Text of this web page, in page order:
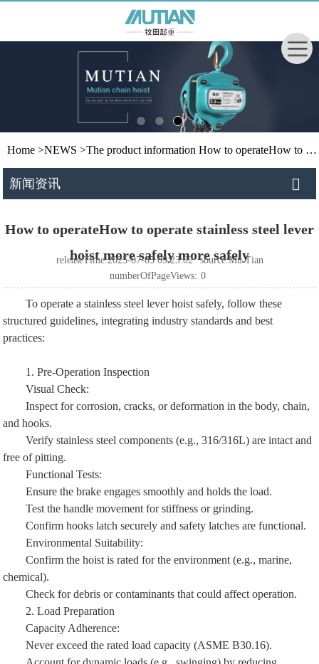
Home >NEWS >The product information How to operateHow to operate stainless steel lever hoist more safely more safely
新闻资讯
How to operateHow to operate stainless steel lever
hoist more safely more safely
releaseTime:2025-07-05 09:23:02
source:Mu Tian
numberOfPageViews: 0
To operate a stainless steel lever hoist safely, follow these
structured guidelines, integrating industry standards and best
practices:
1. Pre-Operation Inspection
Visual Check:
Inspect for corrosion, cracks, or deformation in the body, chain,
and hooks.
Verify stainless steel components (e.g., 316/316L) are intact and
free of pitting.
Functional Tests:
Ensure the brake engages smoothly and holds the load.
Test the handle movement for stiffness or grinding.
Confirm hooks latch securely and safety latches are functional.
Environmental Suitability:
Confirm the hoist is rated for the environment (e.g., marine,
chemical).
Check for debris or contaminants that could affect operation.
2. Load Preparation
Capacity Adherence:
Never exceed the rated load capacity (ASME B30.16).